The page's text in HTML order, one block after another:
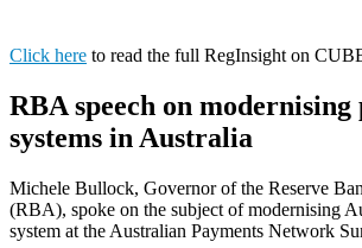
Click here to read the full RegInsight on
RBA speech on modernising
systems in Australia
Michele Bullock, Governor of the Reserve
(RBA), spoke on the subject of modernising
system at the Australian Payments Network